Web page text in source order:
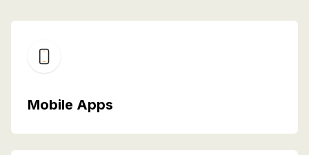
Mobile Apps